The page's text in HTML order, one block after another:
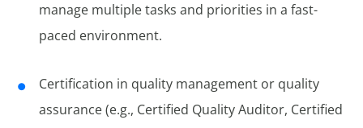
manage multiple tasks and priorities in a fast-
paced environment.
Certification in quality management or quality
assurance (e.g., Certified Quality Auditor, Certified